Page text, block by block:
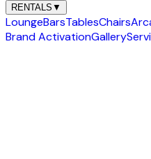
RENTALS ▼
LoungeBarsTablesChairs
Brand ActivationGallery